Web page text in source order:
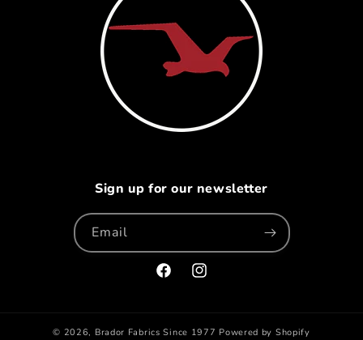
Sign up for our newsletter
Email
FacebookInstagram
© 2026, Brador Fabrics Since 1977 Powered by Shopify